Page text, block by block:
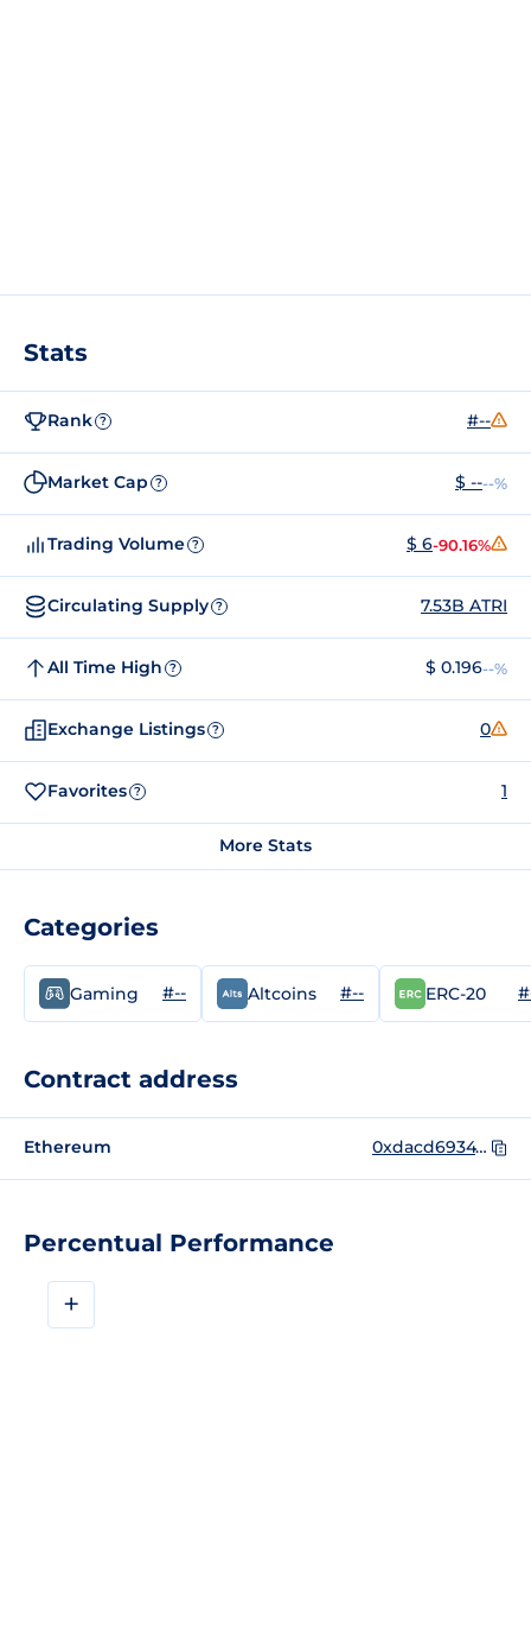
Percentual Performance
+
Stats
Rank ? #--
Market Cap ? $ ----%
Trading Volume ? $ 6-90.16%
Circulating Supply ? 7.53B ATRI
All Time High ? $ 0.196--%
Exchange Listings ? 0
Favorites ? 1
More Stats
Categories
Gaming #-- Altcoins #-- ERC-20
Contract address
Ethereum 0xdacd69347de42babfaecd09dc88958378780fb62